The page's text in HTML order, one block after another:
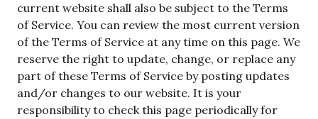
current website shall also be subject to the Terms
of Service. You can review the most current version
of the Terms of Service at any time on this page. We
reserve the right to update, change, or replace any
part of these Terms of Service by posting updates
and/or changes to our website. It is your
responsibility to check this page periodically for